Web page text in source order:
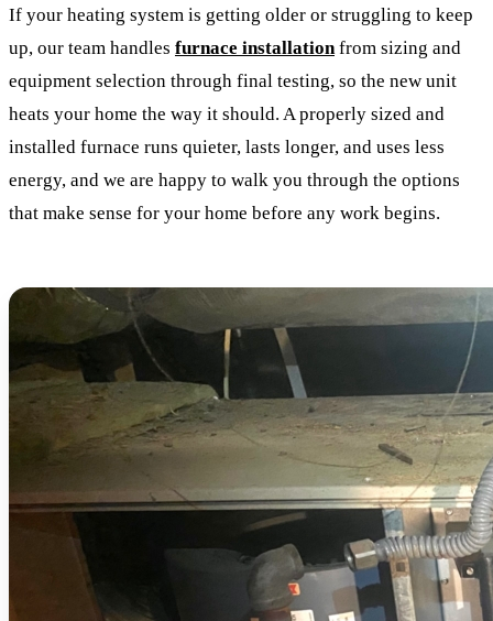
If your heating system is getting older or struggling to keep
up, our team handles furnace installationfrom sizing and
equipment selection through final testing, so the new unit
heats your home the way it should. A properly sized and
installed furnace runs quieter, lasts longer, and uses less
energy, and we are happy to walk you through the options
that make sense for your home before any work begins.